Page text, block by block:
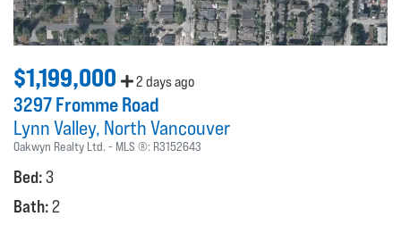
$1,199,000 2 days ago
3297 Fromme Road
Lynn Valley North Vancouver
Oakwyn Realty Ltd. MLS ®: R3152643
Bed:3
Bath:2